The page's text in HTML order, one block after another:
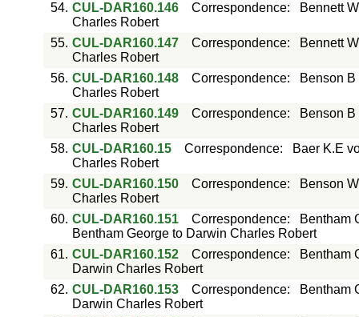
54. CUL-DAR160.146 Correspondence:
Bennett
Charles Robert
55. CUL-DAR160.147 Correspondence:
Bennett
Charles Robert
56. CUL-DAR160.148 Correspondence:
Benson
Charles Robert
57. CUL-DAR160.149 Correspondence:
Benson
Charles Robert
58. CUL-DAR160.15 Correspondence:
Baer K.E
Charles Robert
59. CUL-DAR160.150 Correspondence:
Benson
Charles Robert
60. CUL-DAR160.151 Correspondence:
Bentham
Bentham George to Darwin Charles Robert
61. CUL-DAR160.152 Correspondence:
Bentham
Darwin Charles Robert
62. CUL-DAR160.153 Correspondence:
Bentham
Darwin Charles Robert